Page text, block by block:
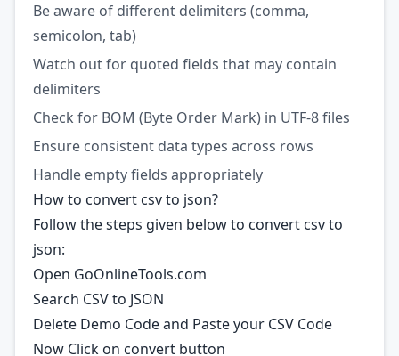
Be aware of different delimiters (comma,
semicolon, tab)
Watch out for quoted fields that may contain
delimiters
Check for BOM (Byte Order Mark) in UTF-8 files
Ensure consistent data types across rows
Handle empty fields appropriately
How to convert csv to json?
Follow the steps given below to convert csv to
json:
Open GoOnlineTools.com
Search CSV to JSON
Delete Demo Code and Paste your CSV Code
Now Click on convert button